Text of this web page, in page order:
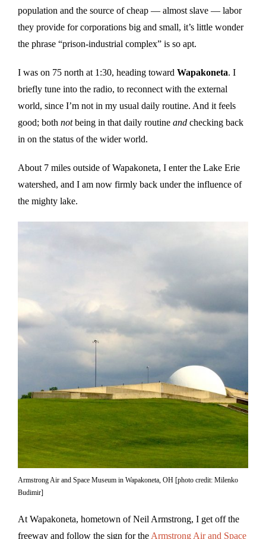
population and the source of cheap — almost slave — labor
they provide for corporations big and small, it’s little wonder
the phrase “prison-industrial complex” is so apt.
I was on 75 north at 1:30, heading toward Wapakoneta. I
briefly tune into the radio, to reconnect with the external
world, since I’m not in my usual daily routine. And it feels
good; both notbeing in that daily routine and checking back
in on the status of the wider world.
About 7 miles outside of Wapakoneta, I enter the Lake Erie
watershed, and I am now firmly back under the influence of
the mighty lake.
Armstrong Air and Space Museum in Wapakoneta, OH [photo credit: Milenko
Budimir]
At Wapakoneta, hometown of Neil Armstrong, I get off the
freeway and follow the sign for the Armstrong Air and Space